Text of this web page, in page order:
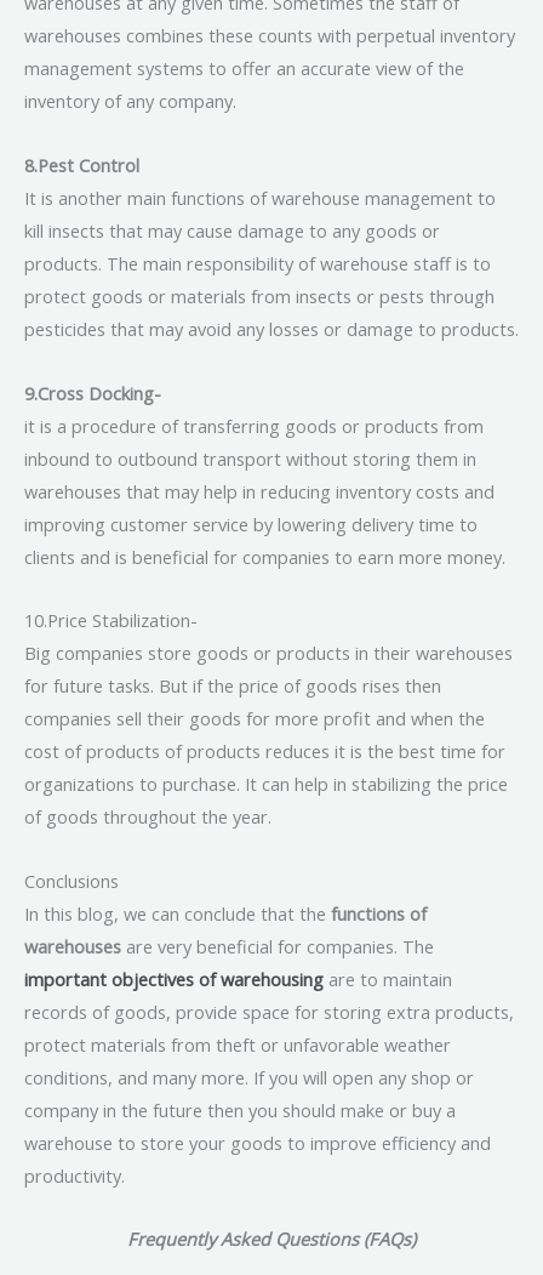
warehouses combines these counts with perpetual inventory
management systems to offer an accurate view of the
inventory of any company.
8.Pest Control
It is another main functions of warehouse management to
kill insects that may cause damage to any goods or
products. The main responsibility of warehouse staff is to
protect goods or materials from insects or pests through
pesticides that may avoid any losses or damage to products.
9.Cross Docking-
it is a procedure of transferring goods or products from
inbound to outbound transport without storing them in
warehouses that may help in reducing inventory costs and
improving customer service by lowering delivery time to
clients and is beneficial for companies to earn more money.
10.Price Stabilization-
Big companies store goods or products in their warehouses
for future tasks. But if the price of goods rises then
companies sell their goods for more profit and when the
cost of products of products reduces it is the best time for
organizations to purchase. It can help in stabilizing the price
of goods throughout the year.
Conclusions
In this blog, we can conclude that the functions of
warehouses are very beneficial for companies. The
important objectives of warehousing are to maintain
records of goods, provide space for storing extra products,
protect materials from theft or unfavorable weather
conditions, and many more. If you will open any shop or
company in the future then you should make or buy a
warehouse to store your goods to improve efficiency and
productivity.
Frequently Asked Questions (FAQs)